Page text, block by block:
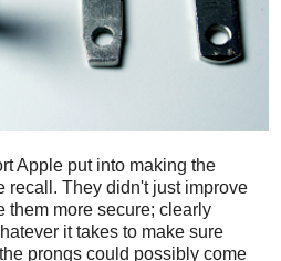
Apple put into making the
recall. They didn't just improve
them more secure; clearly
it takes to make sure
prongs could possibly come